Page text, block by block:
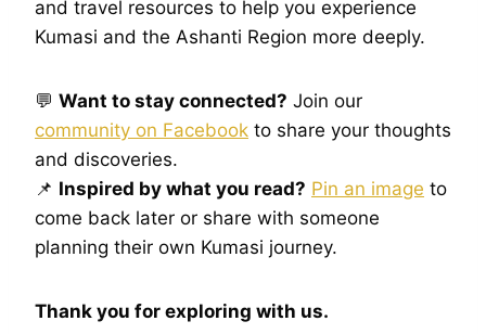
and travel resources to help you experience
Kumasi and the Ashanti Region more deeply.
💬 Want to stay connected? Join our
community on Facebook to share your thoughts
and discoveries.
📌 Inspired by what you read? Pin an image to
come back later or share with someone
planning their own Kumasi journey.
Thank you for exploring with us.